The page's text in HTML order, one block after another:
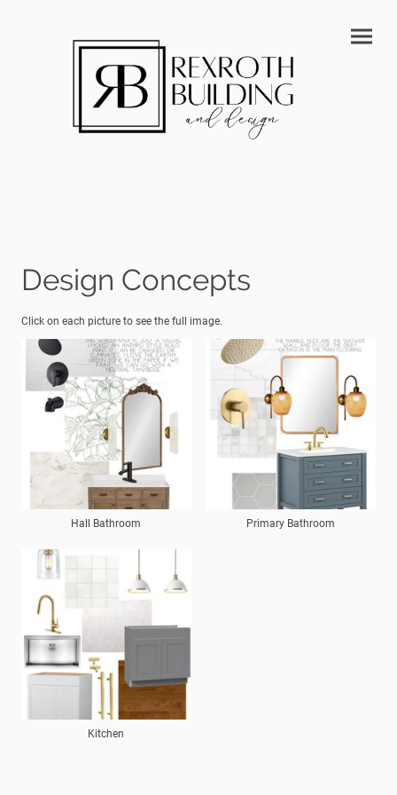
Design Concepts
Click on each picture to see the full image.
Hall Bathroom Primary Bathroom
Kitchen